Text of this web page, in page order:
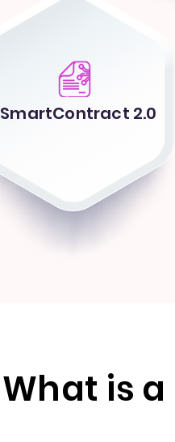
SmartContract 2.0
What is a